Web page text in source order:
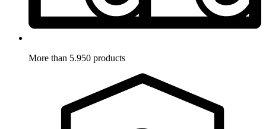
More than 5.950 products